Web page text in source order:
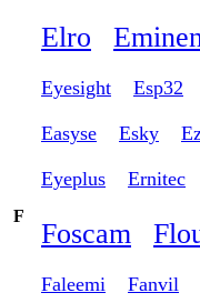
Elro
Eyesight Esp32
Easyse Esky
Eyeplus Ernitec
F
Foscam
Faleemi Fanvil